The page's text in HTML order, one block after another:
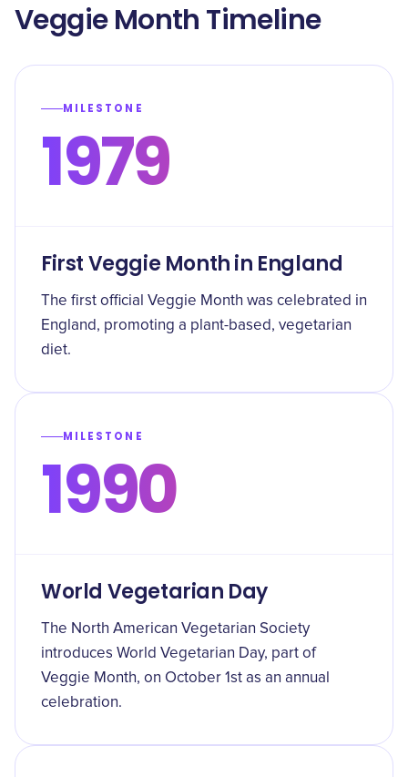
Veggie Month Timeline
MILESTONE
1979
First Veggie Month in England
The first official Veggie Month was celebrated in
England, promoting a plant-based, vegetarian
diet.
MILESTONE
1990
World Vegetarian Day
The North American Vegetarian Society
introduces World Vegetarian Day, part of
Veggie Month, on October 1st as an annual
celebration.